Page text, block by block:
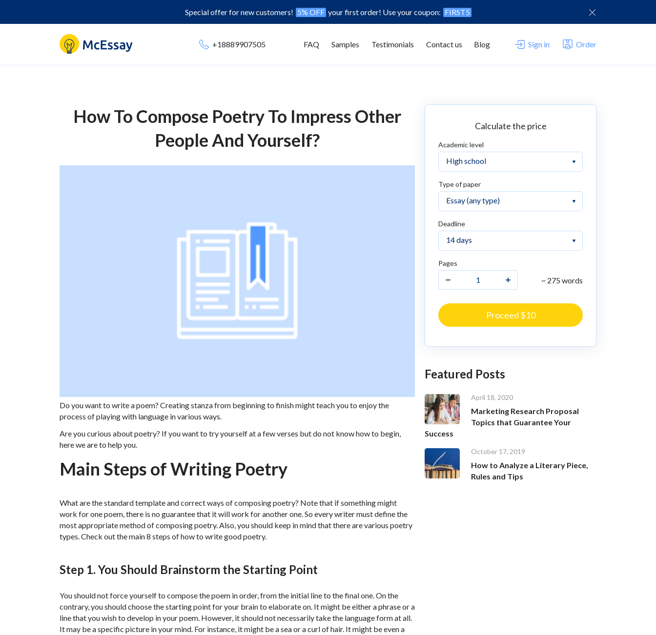
Special offer for new customers! 5% OFF your first order! Use your coupon: FIRST5
+18889907505 FAQ Samples Testimonials Contact us Blog Sign in Order
How To Compose Poetry To Impress Other
People And Yourself?
Do you want to write a poem? Creating stanza from beginning to finish might teach you to enjoy the
process of playing with language in various ways.
Are you curious about poetry? If you want to try yourself at a few verses but do not know how to begin,
here we are to help you.
Main Steps of Writing Poetry
What are the standard template and correct ways of composing poetry? Note that if something might
work for one poem, there is no guarantee that it will work for another one. So every writer must define the
most appropriate method of composing poetry. Also, you should keep in mind that there are various poetry
types. Check out the main 8 steps of how to write good poetry.
Step 1. You Should Brainstorm the Starting Point
You should not force yourself to compose the poem in order, from the initial line to the final one. On the
contrary, you should choose the starting point for your brain to elaborate on. It might be either a phrase or a
line that you wish to develop in your poem. However, it should not necessarily take the language form at all.
It may be a specific picture in your mind. For instance, it might be a sea or a curl of hair. It might be even a
Calculate the price
Academic level
Type of paper
Deadline
Pages
~ 275 words
Proceed $10
Featured Posts
April 18, 2020
Marketing Research Proposal
Topics that Guarantee Your
Success
October 17, 2019
How to Analyze a Literary Piece,
Rules and Tips